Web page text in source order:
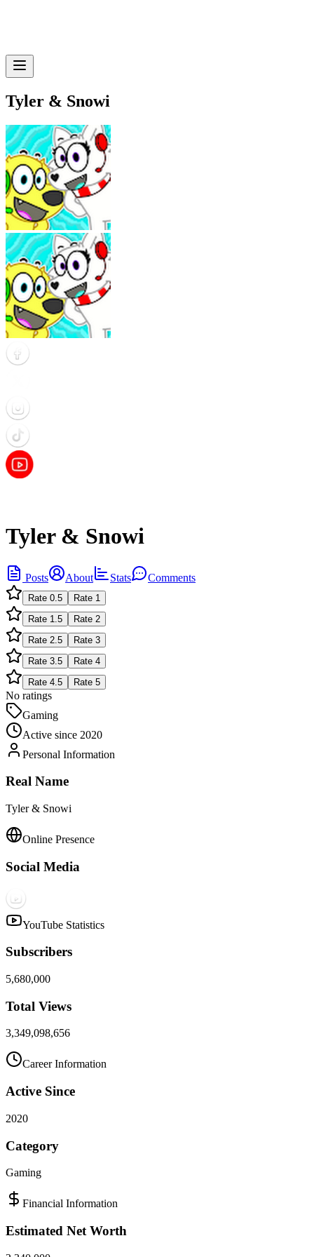
Tyler & Snowi
Tyler & Snowi
Posts About Stats Comments
Rate 0.5 Rate 1
Rate 1.5 Rate 2
Rate 2.5 Rate 3
Rate 3.5 Rate 4
Rate 4.5 Rate 5
No ratings
Gaming
Active since 2020
Personal Information
Real Name
Tyler & Snowi
Online Presence
Social Media
YouTube Statistics
Subscribers
5,680,000
Total Views
3,349,098,656
Career Information
Active Since
2020
Category
Gaming
Financial Information
Estimated Net Worth